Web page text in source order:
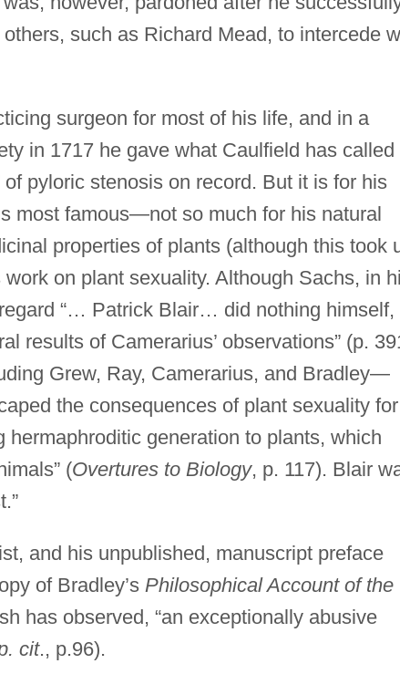
such as Richard Mead, to intercede
surgeon for most of his life, and in a
in 1717 he gave what Caulfield has called
pyloric stenosis on record. But it is for his
most famous—not so much for his natural
properties of plants (although this took
on plant sexuality. Although Sachs, in
“… Patrick Blair… did nothing himself,
results of Camerarius’ observations” (p.
Grew, Ray, Camerarius, and Bradley—
the consequences of plant sexuality for
generation to plants, which
(Overtures to Biology, p. 117). Blair
and his unpublished, manuscript preface
of Bradley’s Philosophical Account of the
has observed, “an exceptionally abusive
cit., p.96).